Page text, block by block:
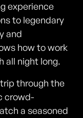
experience
to legendary
and
how to work
all night long.
through the
crowd-
a seasoned